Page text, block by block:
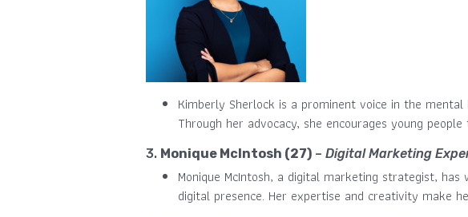
Kimberly Sherlock is a prominent voice in the
Through her advocacy, she encourages young
3. Monique McIntosh (27) – Digital Marketing
Monique McIntosh, a digital marketing strategist,
digital presence. Her expertise and creativity make